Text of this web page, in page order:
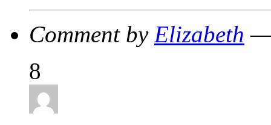
Comment by Elizabeth —
8